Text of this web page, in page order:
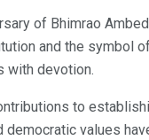
of Bhimrao
and the symbol
with devotion.
to
democratic values